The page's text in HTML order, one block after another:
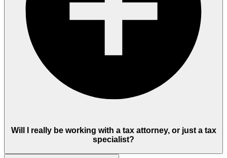
Will I really be working with a tax attorney, or just a tax
specialist?